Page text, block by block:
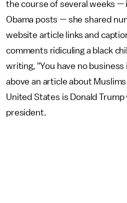
the course of several weeks —
Obama posts — she shared
website article links and
comments ridiculing a black
writing, "You have no business
above an article about
United States is Donald
president.